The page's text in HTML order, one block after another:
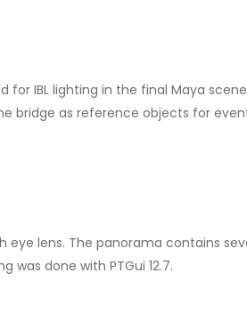
for IBL lighting in the final Maya
as reference objects for
eye lens. The panorama contains
done with PTGui 12.7.